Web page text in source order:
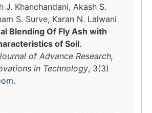
J. Khanchandani, Akash S.
S. Surve, Karan N. Lalwani
Blending Of Fly Ash with
of Soil.
of Advance Research,
in Technology, 3(3)
.